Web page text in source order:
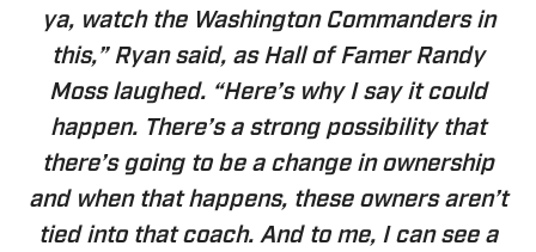
ya, watch the Washington Commanders in
this,” Ryan said, as Hall of Famer Randy
Moss laughed. “Here’s why I say it could
happen. There’s a strong possibility that
there’s going to be a change in ownership
and when that happens, these owners aren’t
tied into that coach. And to me, I can see a